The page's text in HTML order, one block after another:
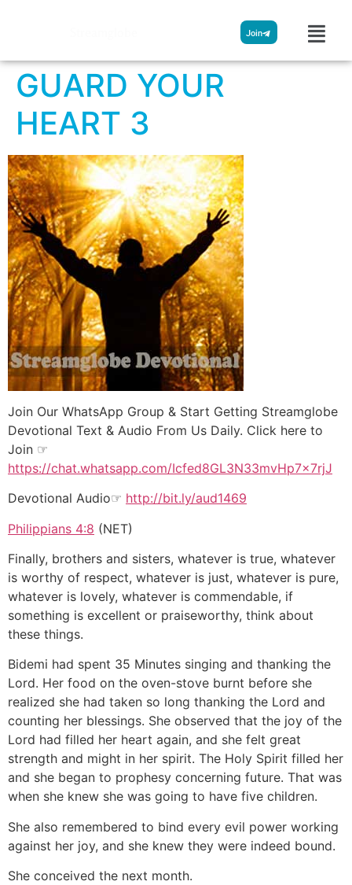
Join
GUARD YOUR
HEART 3
Join Our WhatsApp Group & Start Getting Streamglobe
Devotional Text & Audio From Us Daily. Click here to
Join ☞
https://chat.whatsapp.com/Icfed8GL3N33mvHp7x7rjJ
Devotional Audio☞ http://bit.ly/aud1469
Philippians 4:8 (NET)
Finally, brothers and sisters, whatever is true, whatever
is worthy of respect, whatever is just, whatever is pure,
whatever is lovely, whatever is commendable, if
something is excellent or praiseworthy, think about
these things.
Bidemi had spent 35 Minutes singing and thanking the
Lord. Her food on the oven-stove burnt before she
realized she had taken so long thanking the Lord and
counting her blessings. She observed that the joy of the
Lord had filled her heart again, and she felt great
strength and might in her spirit. The Holy Spirit filled her
and she began to prophesy concerning future. That was
when she knew she was going to have five children.
She also remembered to bind every evil power working
against her joy, and she knew they were indeed bound.
She conceived the next month.